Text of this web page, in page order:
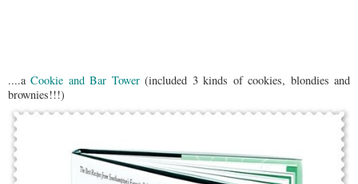
....aCookie and Bar Tower(included 3 kinds of cookies, blondies and
brownies!!!)